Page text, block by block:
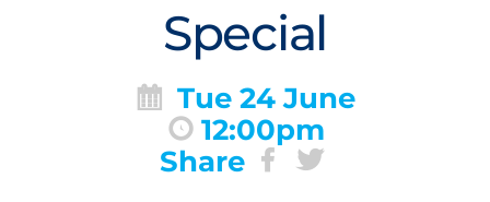
Special
Tue 24 June
12:00pm
Share